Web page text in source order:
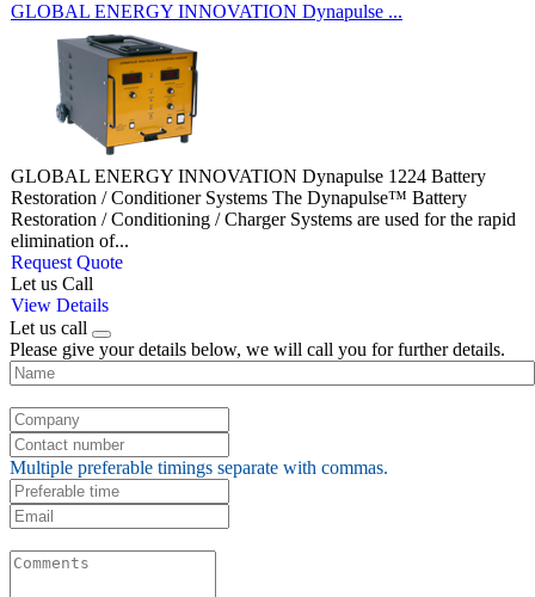
GLOBAL ENERGY INNOVATION Dynapulse ...
GLOBAL ENERGY INNOVATION Dynapulse 1224 Battery
Restoration / Conditioner Systems The Dynapulse™ Battery
Restoration / Conditioning / Charger Systems are used for the rapid
elimination of...
Request Quote
Let us Call
View Details
Let us call
Please give your details below, we will call you for further details.
Multiple preferable timings separate with commas.